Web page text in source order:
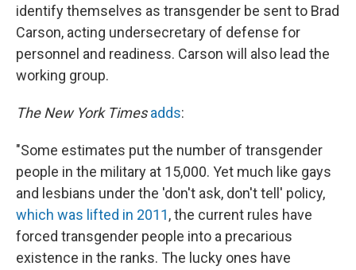
identify themselves as transgender be sent to Brad
Carson, acting undersecretary of defense for
personnel and readiness. Carson will also lead the
working group.
The New York Times adds:
"Some estimates put the number of transgender
people in the military at 15,000. Yet much like gays
and lesbians under the 'don't ask, don't tell' policy,
which was lifted in 2011, the current rules have
forced transgender people into a precarious
existence in the ranks. The lucky ones have